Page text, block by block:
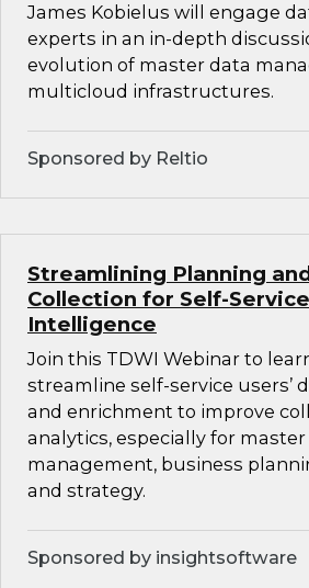
James Kobielus will engage
experts in an in-depth
evolution of master data
multicloud infrastructures.
Sponsored by Reltio
Streamlining Planning
Collection for Self-
Intelligence
Join this TDWI Webinar to
streamline self-service users’
and enrichment to improve
analytics, especially for master
management, business
and strategy.
Sponsored by insightsoftware